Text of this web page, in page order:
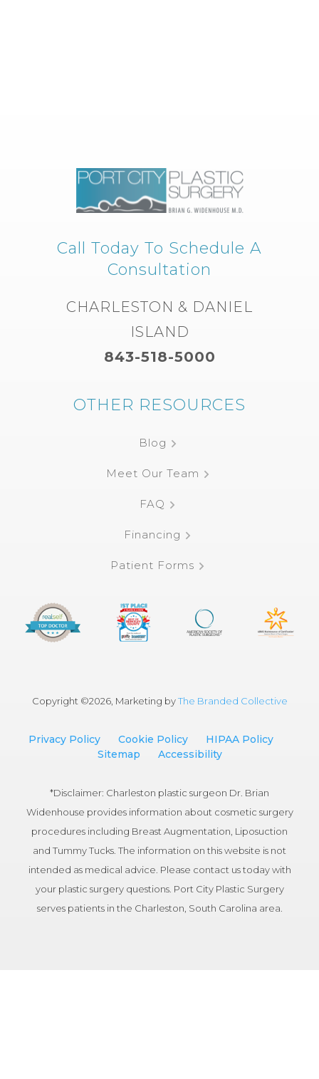
Call Today To Schedule A
Consultation
CHARLESTON & DANIEL
ISLAND
843-518-5000
OTHER RESOURCES
Blog
Meet Our Team
FAQ
Financing
Patient Forms
Copyright ©2026, Marketing byThe Branded Collective
Privacy Policy Cookie Policy
HIPAA Policy
Sitemap
Accessibility
*Disclaimer: Charleston plastic surgeon Dr. Brian
Widenhouse provides information about cosmetic surgery
procedures including Breast Augmentation, Liposuction
and Tummy Tucks. The information on this website is not
intended as medical advice. Please contact us today with
your plastic surgery questions. Port City Plastic Surgery
serves patients in the Charleston, South Carolina area.